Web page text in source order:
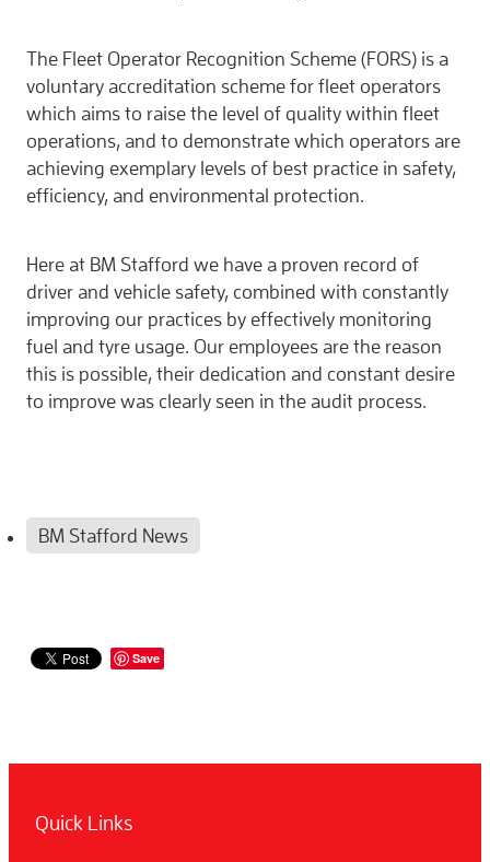
The Fleet Operator Recognition Scheme (FORS) is a
voluntary accreditation scheme for fleet operators
which aims to raise the level of quality within fleet
operations, and to demonstrate which operators are
achieving exemplary levels of best practice in safety,
efficiency, and environmental protection.
Here at BM Stafford we have a proven record of
driver and vehicle safety, combined with constantly
improving our practices by effectively monitoring
fuel and tyre usage. Our employees are the reason
this is possible, their dedication and constant desire
to improve was clearly seen in the audit process.
BM Stafford News
Save
Quick Links